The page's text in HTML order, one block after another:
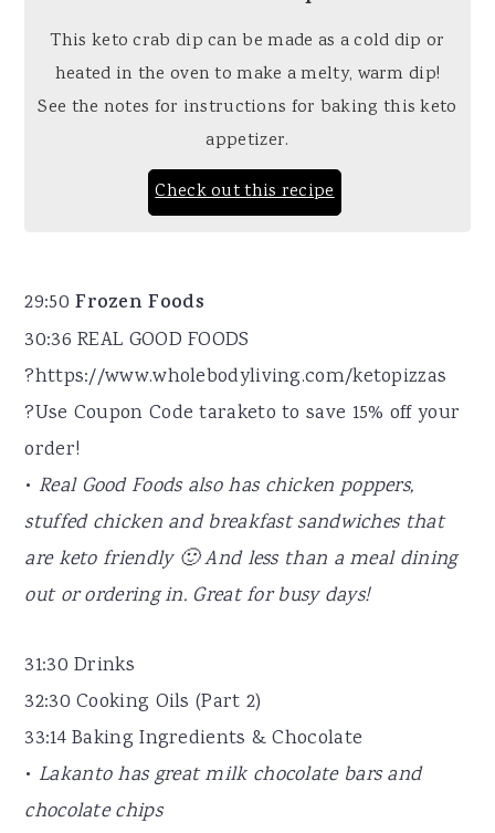
This keto crab dip can be made as a cold dip or
heated in the oven to make a melty, warm dip!
See the notes for instructions for baking this keto
appetizer.
Check out this recipe
29:50Frozen Foods
30:36 REAL GOOD FOODS
?https://www.wholebodyliving.com/ketopizzas
?Use Coupon Code taraketo to save 15% off your
order!
• Real Good Foods also has chicken poppers,
stuffed chicken and breakfast sandwiches that
are keto friendly 🙂 And less than a meal dining
out or ordering in. Great for busy days!
31:30 Drinks
32:30 Cooking Oils (Part 2)
33:14 Baking Ingredients & Chocolate
• Lakanto has great milk chocolate bars and
chocolate chips